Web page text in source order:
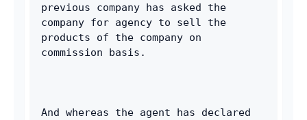
previous company has asked the
company for agency to sell the
products of the company on
commission basis.
And whereas the agent has declared